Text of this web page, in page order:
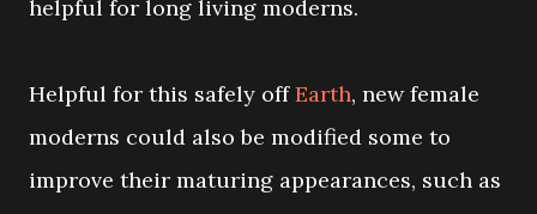
helpful for long living moderns.
Helpful for this safely offEarth, new female
moderns could also be modified some to
improve their maturing appearances, such as